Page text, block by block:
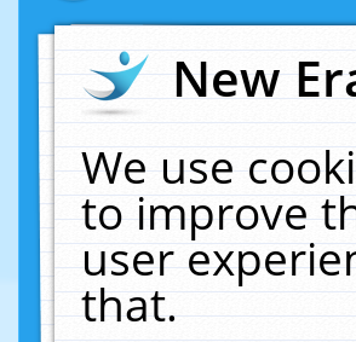
New
We use
to improve
user
that.